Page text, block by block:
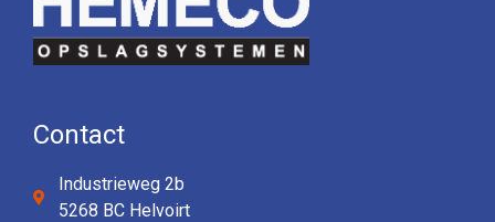
Contact
Industrieweg 2b
5268 BC Helvoirt